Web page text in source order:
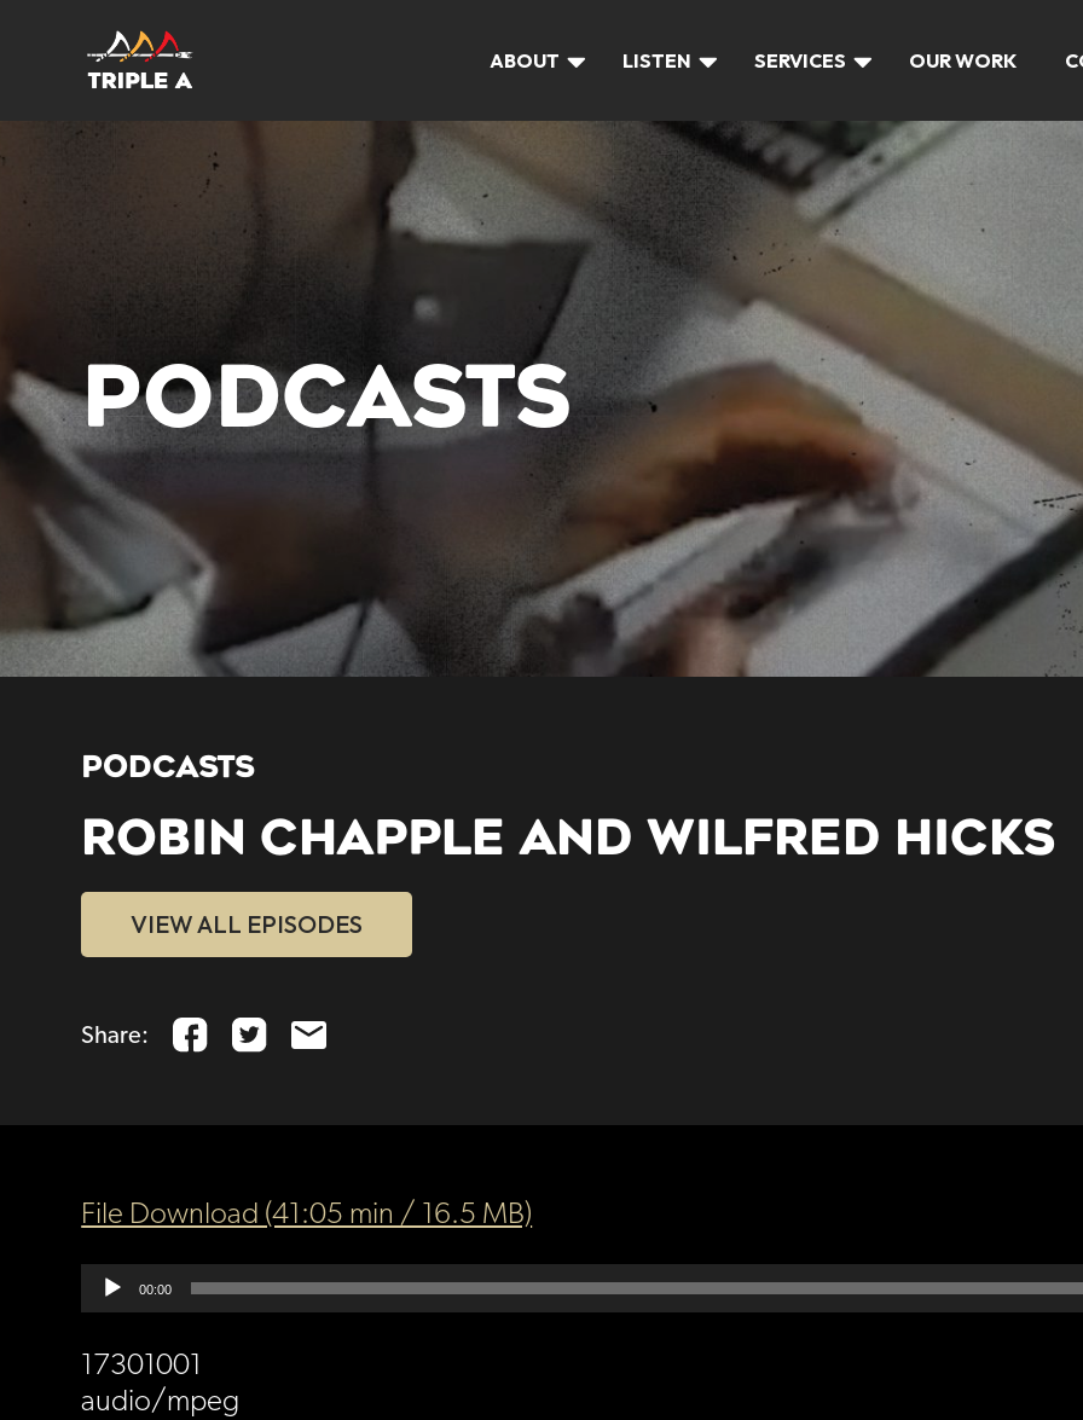
ABOUT LISTEN SERVICES OUR WORK
PODCASTS
PODCASTS
ROBIN CHAPPLE AND WILFRED HICKS
VIEW ALL EPISODES
Share:
File Download (41:05 min / 16.5 MB)
Audio
Player
00:00
17301001
audio/mpeg